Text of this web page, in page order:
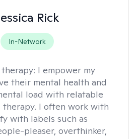
Rick
In-Network
I empower my
their mental health and
load with relatable
therapy. I often work with
with labels such as
pleaser, overthinker,